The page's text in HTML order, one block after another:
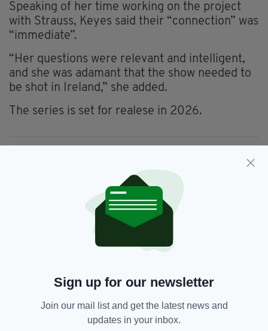
Speaking of her time working on the project
with Strauss, Keyes said their “connection” was
“immediate”.
“Her questions were relevant and intelligent,
and she was adamant that the show needed to
be shot in Ireland,” she added.
The series is set for realese in 2026.
Marian Keyes
SHARE THIS ARTICLE:
JOIN OUR COMMUNITY FOR THE LATEST NEWS:
Sign up for our newsletter
Join our mail list and get the latest news and
updates in your inbox.